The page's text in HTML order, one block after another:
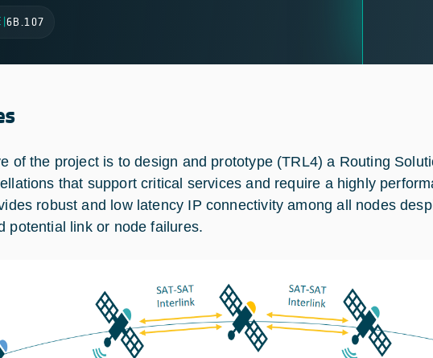
|6B.107
of the project is to design and prototype (TRL4) a Routing
that support critical services and require a highly
robust and low latency IP connectivity among all nodes
potential link or node failures.